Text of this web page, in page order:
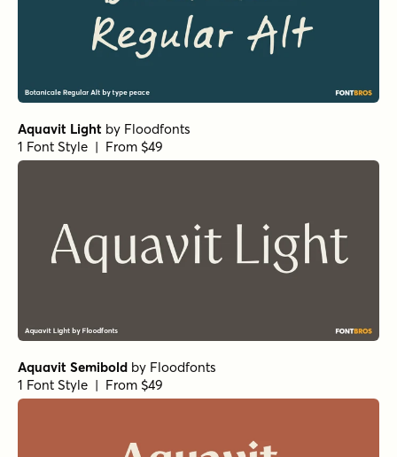
Aquavit Light by Floodfonts
1 Font Style | From $49
Aquavit Semibold by Floodfonts
1 Font Style | From $49